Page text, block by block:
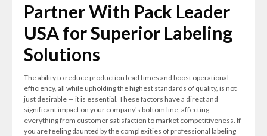
Partner With Pack Leader
USA for Superior Labeling
Solutions
The ability to reduce production lead times and boost operational
efficiency, all while upholding the highest standards of quality, is not
just desirable — it is essential. These factors have a direct and
significant impact on your company's bottom line, affecting
everything from customer satisfaction to market competitiveness. If
you are feeling daunted by the complexities of professional labeling